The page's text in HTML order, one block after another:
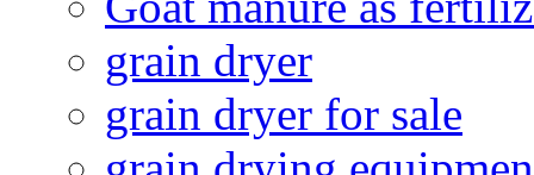
grain dryer
grain dryer for sale